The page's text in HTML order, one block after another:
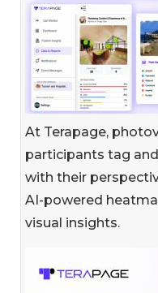
At Terapage,
participants tag
with their
AI-powered
visual insights.